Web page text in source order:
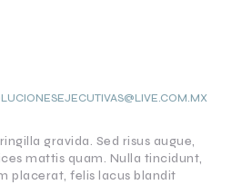
gravida. Sed risus augue,
mattis quam. Nulla tincidunt,
placerat, felis lacus blandit